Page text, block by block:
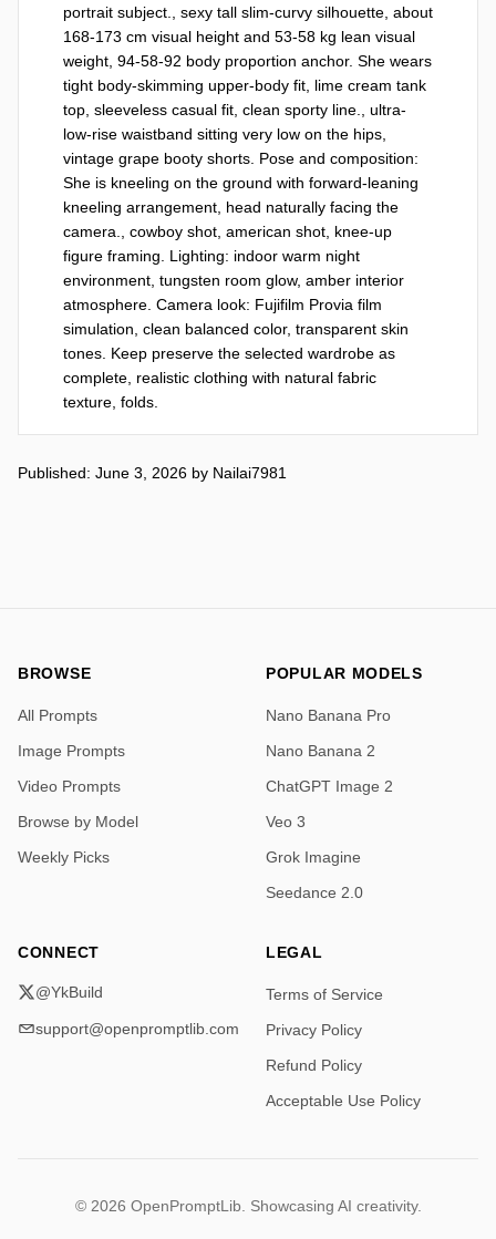
portrait subject., sexy tall slim-curvy silhouette, about
168-173 cm visual height and 53-58 kg lean visual
weight, 94-58-92 body proportion anchor. She wears
tight body-skimming upper-body fit, lime cream tank
top, sleeveless casual fit, clean sporty line., ultra-
low-rise waistband sitting very low on the hips,
vintage grape booty shorts. Pose and composition:
She is kneeling on the ground with forward-leaning
kneeling arrangement, head naturally facing the
camera., cowboy shot, american shot, knee-up
figure framing. Lighting: indoor warm night
environment, tungsten room glow, amber interior
atmosphere. Camera look: Fujifilm Provia film
simulation, clean balanced color, transparent skin
tones. Keep preserve the selected wardrobe as
complete, realistic clothing with natural fabric
texture, folds.
Published: June 3, 2026 by Nailai7981
BROWSE
All Prompts
Image Prompts
Video Prompts
Browse by Model
Weekly Picks
POPULAR MODELS
Nano Banana Pro
Nano Banana 2
ChatGPT Image 2
Veo 3
Grok Imagine
Seedance 2.0
CONNECT
@YkBuild
support@openpromptlib.com
LEGAL
Terms of Service
Privacy Policy
Refund Policy
Acceptable Use Policy
© 2026 OpenPromptLib. Showcasing AI creativity.